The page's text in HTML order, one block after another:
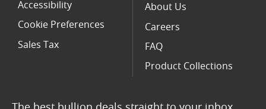
Accessibility
Cookie Preferences
Sales Tax
About Us
Careers
FAQ
Product Collections